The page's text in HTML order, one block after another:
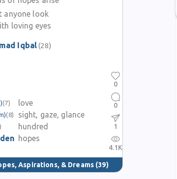
anyone look
loving eyes
Iqbal(28)
(7)
love
(8)
sight, gaze, glance
hundred
hopes
Aspirations, & Dreams (39)
0
0
1
4.1K